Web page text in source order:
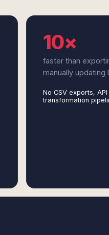
10×
faster than
manually updating
No CSV exports,
transformation